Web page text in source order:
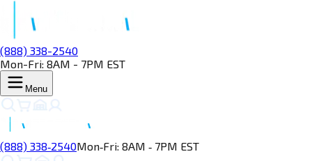
(888) 338-2540
Mon-Fri: 8AM - 7PM EST
Menu
(888) 338‑2540Mon‑Fri: 8AM ‑ 7PM EST